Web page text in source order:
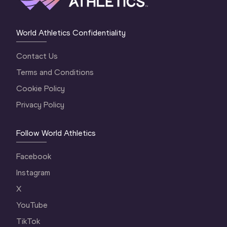
World Athletics Confidentiality
Contact Us
Terms and Conditions
Cookie Policy
Privacy Policy
Follow World Athletics
Facebook
Instagram
X
YouTube
TikTok